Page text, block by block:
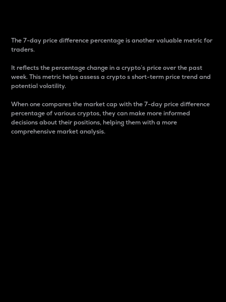
The 7-day price difference percentage is another valuable metric for
traders.
It reflects the percentage change in a crypto’s price over the past
week. This metric helps assess a crypto s short-term price trend and
potential volatility.
When one compares the market cap with the 7-day price difference
percentage of various cryptos, they can make more informed
decisions about their positions, helping them with a more
comprehensive market analysis.